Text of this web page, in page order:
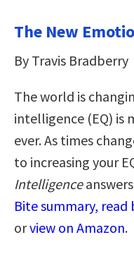
The New
By Travis Bradberry
The world is
intelligence (EQ) is
ever. As times
to increasing your
Intelligence
Bite summary, read
orview on Amazon.